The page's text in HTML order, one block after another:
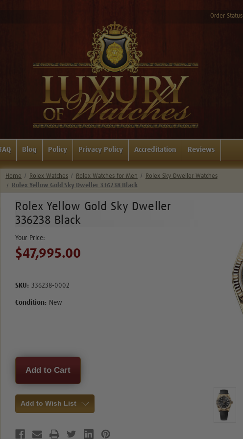
Order Status
FAQ Blog Policy Privacy Policy Accreditation Reviews
Home Rolex Watches Rolex Watches for Men
Rolex Sky Dweller Watches
Rolex Yellow Gold Sky Dweller 336238 Black
Rolex Yellow Gold Sky Dweller
336238 Black
$47,995.00
SKU: 336238-0002
Condition: New
Current
Stock:
Add to Wish List